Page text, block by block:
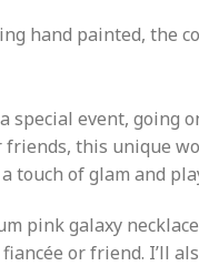
hand painted, the
special event, going
this unique
touch of glam and
pink galaxy
or friend. I’ll